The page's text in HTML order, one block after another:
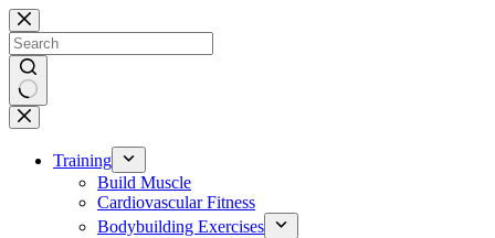
Skip
to
content
No
results
Training
Build Muscle
Cardiovascular Fitness
Bodybuilding Exercises